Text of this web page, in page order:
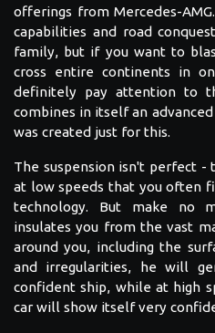
offerings from Mercedes-
capabilities and road
family, but if you want to
cross entire continents in
definitely pay attention to
combines in itself an
was created just for this.
The suspension isn't perfect
at low speeds that you often
technology. But make no
insulates you from the vast
around you, including the
and irregularities, he will
confident ship, while at high
car will show itself very